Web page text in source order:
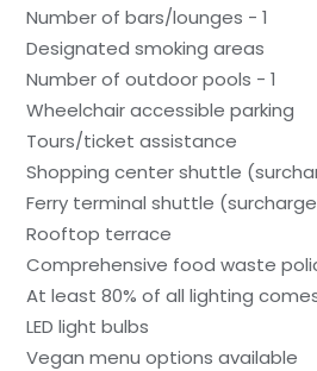
Number of bars/lounges - 1
Designated smoking areas
Number of outdoor pools - 1
Wheelchair accessible parking
Tours/ticket assistance
Shopping center shuttle
Ferry terminal shuttle
Rooftop terrace
Comprehensive food waste
At least 80% of all lighting
LED light bulbs
Vegan menu options available